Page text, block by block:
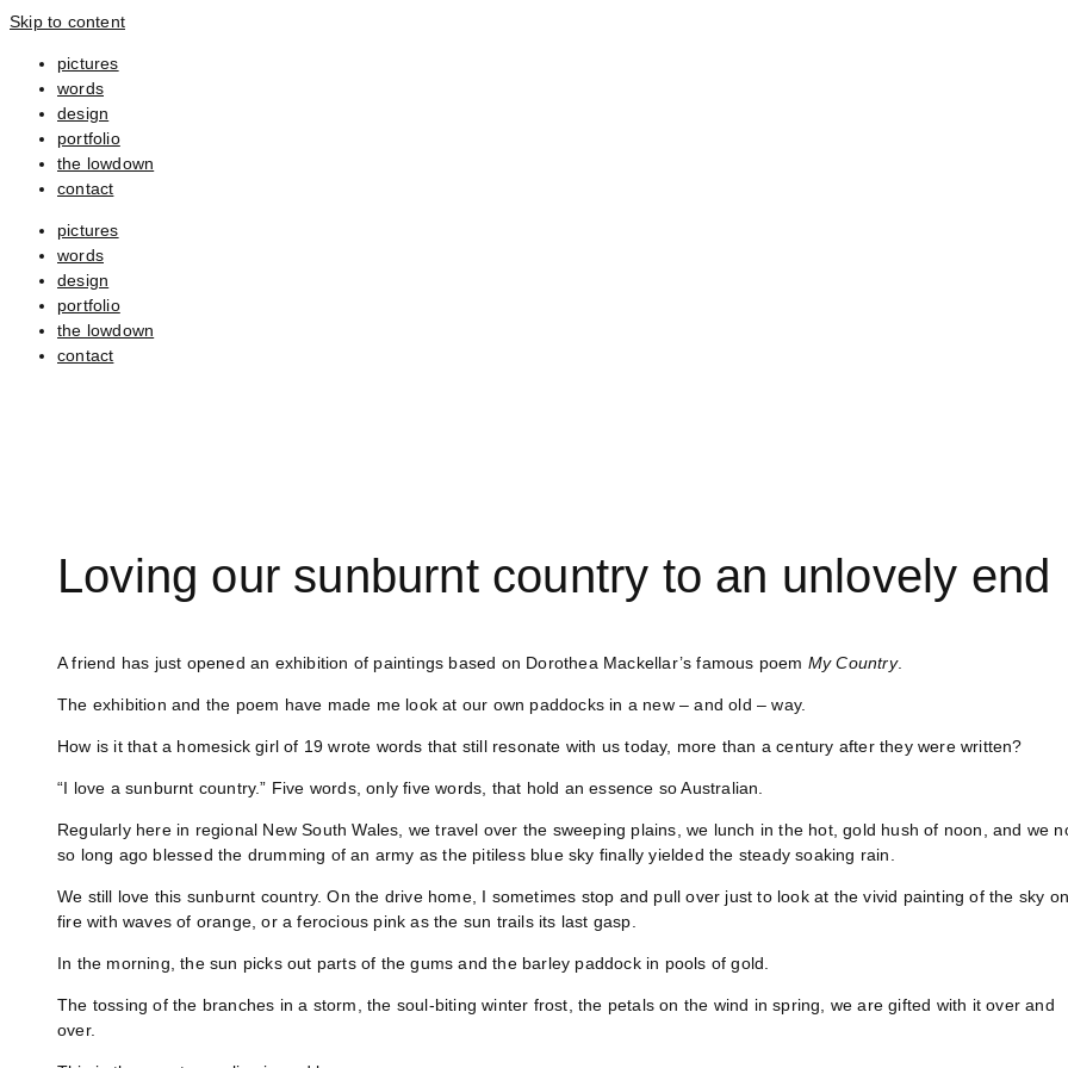
Skip to content
pictures
words
design
portfolio
the lowdown
contact
pictures
words
design
portfolio
the lowdown
contact
Loving our sunburnt country to an unlovely end
A friend has just opened an exhibition of paintings based on Dorothea Mackellar’s famous poem My Country.
The exhibition and the poem have made me look at our own paddocks in a new – and old – way.
How is it that a homesick girl of 19 wrote words that still resonate with us today, more than a century after they were written?
“I love a sunburnt country.” Five words, only five words, that hold an essence so Australian.
Regularly here in regional New South Wales, we travel over the sweeping plains, we lunch in the hot, gold hush of noon, and we
so long ago blessed the drumming of an army as the pitiless blue sky finally yielded the steady soaking rain.
We still love this sunburnt country. On the drive home, I sometimes stop and pull over just to look at the vivid painting of the sky
fire with waves of orange, or a ferocious pink as the sun trails its last gasp.
In the morning, the sun picks out parts of the gums and the barley paddock in pools of gold.
The tossing of the branches in a storm, the soul-biting winter frost, the petals on the wind in spring, we are gifted with it over and
over.